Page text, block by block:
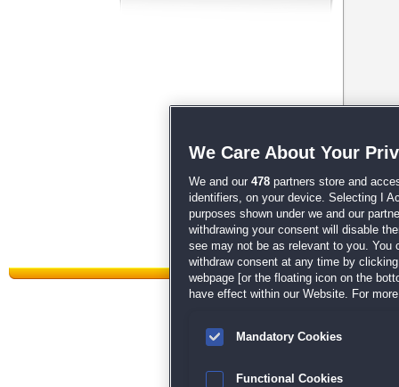
unsereAGB
Datenschutz
We Care About Your
We and our 478 partners store and
identifiers, on your device. Selecting I
purposes shown under we and our
withdrawing your consent will disable
see may not be as relevant to you. You
withdraw consent at any time by
webpage [or the floating icon on the
have effect within our Website. For
Mandatory Cookies
Functional Cookies